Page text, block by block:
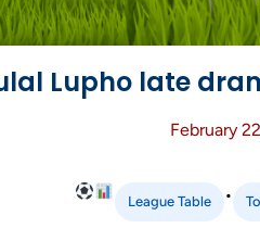
Lupho late
February
League Table •